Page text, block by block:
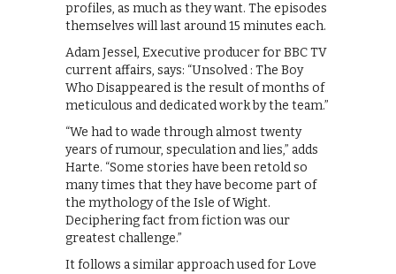
profiles, as much as they want. The episodes
themselves will last around 15 minutes each.
Adam Jessel, Executive producer for BBC TV
current affairs, says: “Unsolved : The Boy
Who Disappeared is the result of months of
meticulous and dedicated work by the team.”
“We had to wade through almost twenty
years of rumour, speculation and lies,” adds
Harte. “Some stories have been retold so
many times that they have become part of
the mythology of the Isle of Wight.
Deciphering fact from fiction was our
greatest challenge.”
It follows a similar approach used for Love